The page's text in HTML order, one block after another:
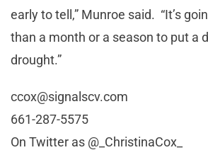
early to tell,” Munroe said. “It’s
than a month or a season to put a
drought.”
ccox@signalscv.com
661-287-5575
On Twitter as @_ChristinaCox_